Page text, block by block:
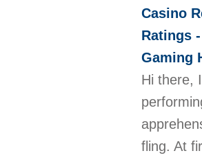
Casino
Ratings
Gaming
Hi there,
fling. At